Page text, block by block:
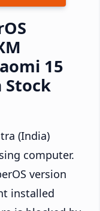
15
Stock
(India)
computer.
version
installed